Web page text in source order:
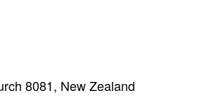
8081, New Zealand